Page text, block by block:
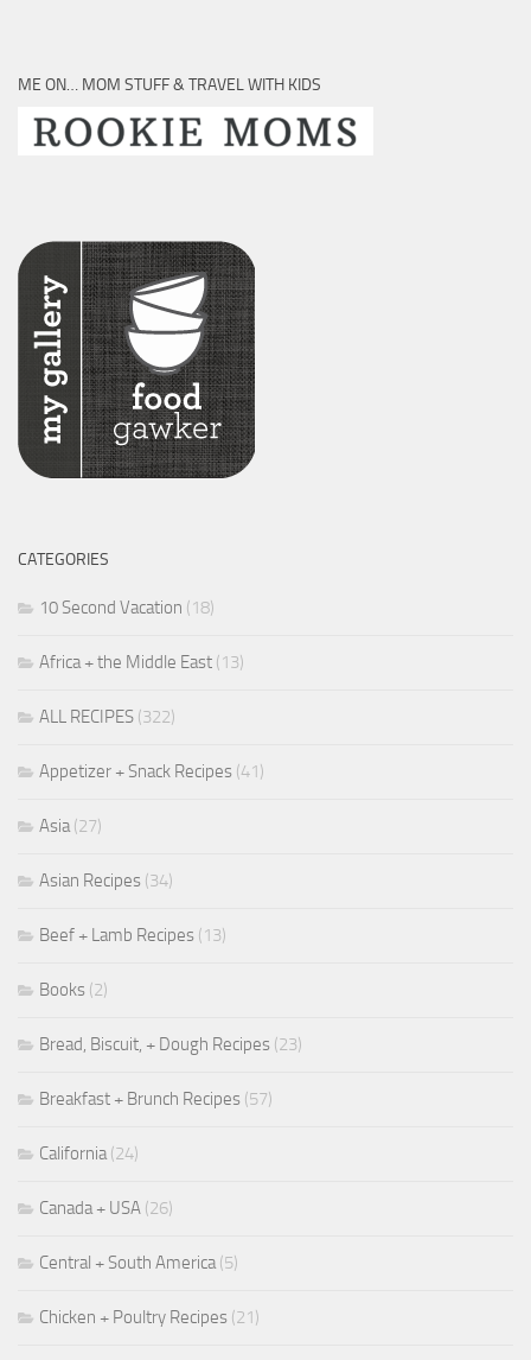
ME ON… MOM STUFF & TRAVEL WITH KIDS
CATEGORIES
10 Second Vacation (18)
Africa + the Middle East (13)
ALL RECIPES (322)
Appetizer + Snack Recipes (41)
Asia(27)
Asian Recipes (34)
Beef + Lamb Recipes (13)
Books (2)
Bread, Biscuit, + Dough Recipes (23)
Breakfast + Brunch Recipes (57)
California(24)
Canada + USA (26)
Central + South America(5)
Chicken + Poultry Recipes (21)